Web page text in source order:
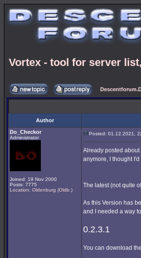
Vortex - tool for server
Author
Do_Checkor
Administrator
Joined: 19 Nov 2000
Posts: 7775
Location: Oldenburg (Oldb.)
Posted: 01.12.2021,
Already posted
anymore, I thought
The latest (not quite
As this Version has
and I needed a way
0.2.3.1
You can download